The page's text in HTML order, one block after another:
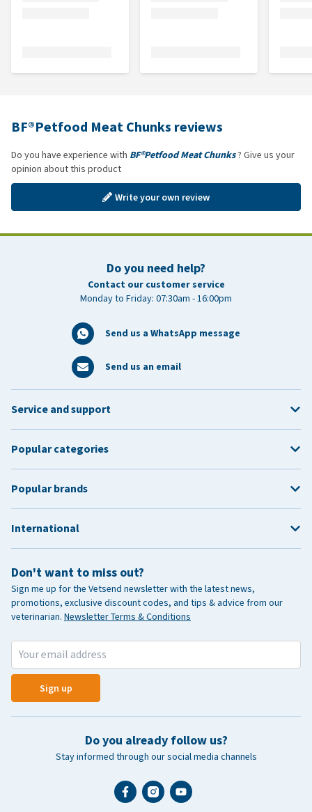
BF®Petfood Meat Chunks reviews
Do you have experience with BF®Petfood Meat Chunks? Give us your
opinion about this product
Write your own review
Do you need help?
Contact our customer service
Monday to Friday: 07:30am - 16:00pm
Send us a WhatsApp message
Send us an email
Don't want to miss out?
Sign me up for the Vetsend newsletter with the latest news,
promotions, exclusive discount codes, and tips & advice from our
veterinarian. Newsletter Terms & Conditions
Sign up
Do you already follow us?
Stay informed through our social media channels
Service and support
Popular categories
Popular brands
International